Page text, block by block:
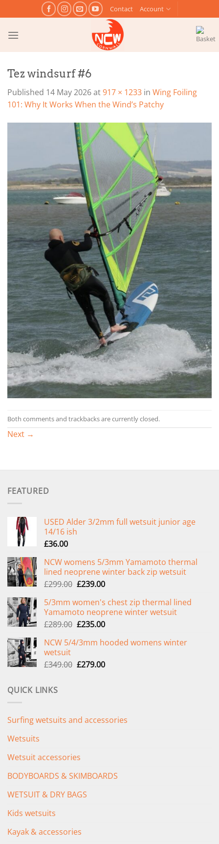
to
content
Contact Account
Tez windsurf #6
Published 14 May 2026at917 × 1233 in Wing Foiling
101: Why It Works When the Wind’s Patchy
Both comments and trackbacks are currently closed.
Next →
FEATURED
USED Alder 3/2mm full wetsuit junior age
14/16 ish
£36.00
NCW womens 5/3mm Yamamoto thermal
lined neoprene winter back zip wetsuit
£299.00 Original
was:
£299.00.
£239.00Current
is:
£239.00.
5/3mm women's chest zip thermal lined
Yamamoto neoprene winter wetsuit
£289.00 Original
was:
£235.00Current
is:
NCW 5/4/3mm hooded womens winter
wetsuit
£349.00 Original
£279.00Current
QUICK LINKS
Surfing wetsuits and accessories
Wetsuits
Wetsuit accessories
BODYBOARDS & SKIMBOARDS
WETSUIT & DRY BAGS
Kids wetsuits
Kayak & accessories